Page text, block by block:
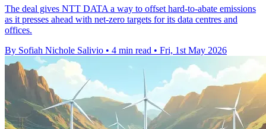
The deal gives NTT DATA a way to offset hard-to-abate emissions
as it presses ahead with net-zero targets for its data centres and
offices.
By Sofiah Nichole Salivio • 4 min read • Fri, 1st May 2026